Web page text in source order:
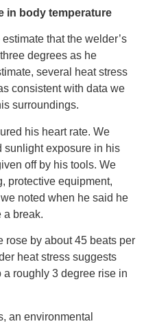
in body temperature
that the welder’s
degrees as he
several heat stress
consistent with data we
surroundings.
his heart rate. We
sunlight exposure in his
off by his tools. We
protective equipment,
noted when he said he
a break.
rose by about 45 beats per
heat stress suggests
roughly 3 degree rise in
an environmental